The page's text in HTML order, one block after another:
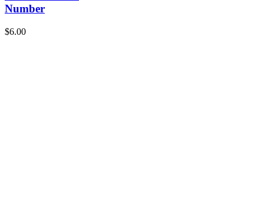
Number
$6.00